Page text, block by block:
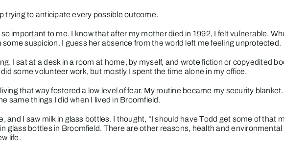
trying to anticipate every possible outcome.
important to me. I know that after my mother died in 1992, I felt vulnerable.
suspicion. I guess her absence from the world left me feeling unprotected.
I sat at a desk in a room at home, by myself, and wrote fiction or copyedited
some volunteer work, but mostly I spent the time alone in my office.
that way fostered a low level of fear. My routine became my security
same things I did when I lived in Broomfield.
and I saw milk in glass bottles. I thought, “I should have Todd get some of that
glass bottles in Broomfield. There are other reasons, health and environmental
life.